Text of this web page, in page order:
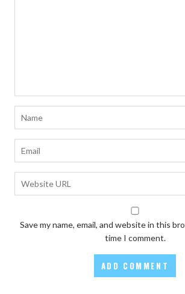
Save my name, email, and website in this
time I comment.